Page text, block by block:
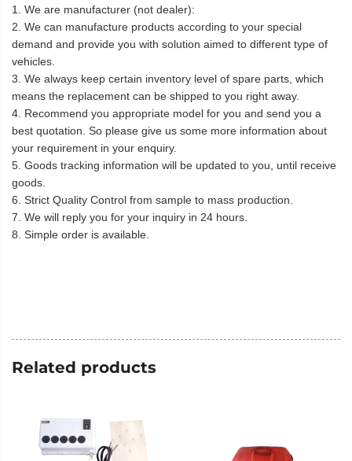
1. We are manufacturer (not dealer):
2. We can manufacture products according to your special
demand and provide you with solution aimed to different type of
vehicles.
3. We always keep certain inventory level of spare parts, which
means the replacement can be shipped to you right away.
4. Recommend you appropriate model for you and send you a
best quotation. So please give us some more information about
your requirement in your enquiry.
5. Goods tracking information will be updated to you, until receive
goods.
6. Strict Quality Control from sample to mass production.
7. We will reply you for your inquiry in 24 hours.
8. Simple order is available.
Related products